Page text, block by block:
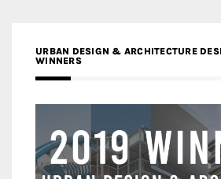
URBAN DESIGN & ARCHITECTURE
WINNERS